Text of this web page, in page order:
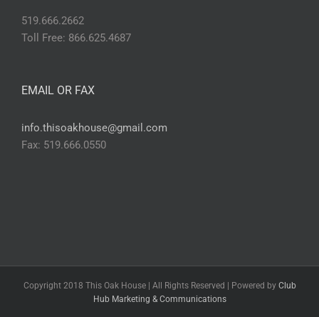
519.666.2662
Toll Free: 866.625.4687
EMAIL OR FAX
info.thisoakhouse@gmail.com
Fax: 519.666.0550
Copyright 2018 This Oak House | All Rights Reserved | Powered by Club
Hub Marketing & Communications